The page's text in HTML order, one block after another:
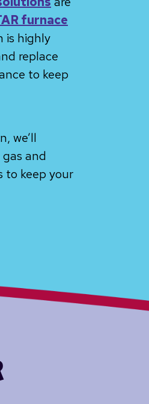
furnace
is highly
replace
to keep
we’ll
and
to keep your